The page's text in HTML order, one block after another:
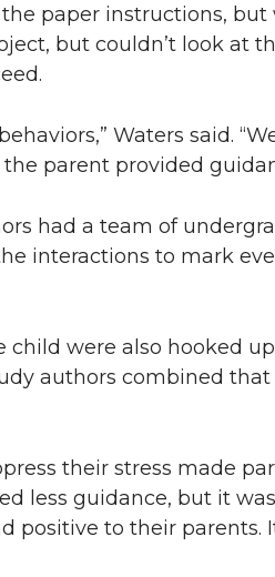
the paper instructions,
but couldn’t look at
Waters said.
parent provided
had a team of
interactions to mark
were also hooked
authors combined
their stress made
less guidance, but it
positive to their